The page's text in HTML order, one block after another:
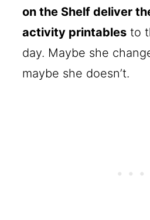
on the Shelf deliver
activity printables to
day. Maybe she
maybe she doesn’t.